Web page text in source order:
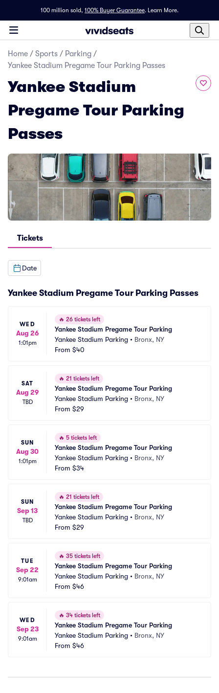
100 million sold, 100% Buyer Guarantee. Learn More.
Home / Sports / Parking /
Yankee Stadium Pregame Tour Parking Passes
Yankee Stadium
Pregame Tour Parking
Passes
Tickets
Date
Yankee Stadium Pregame Tour Parking Passes
WED
Aug 26
1:01pm
🔥 26 tickets left
Yankee Stadium Pregame Tour Parking
Yankee Stadium Parking • Bronx, NY
From $40
SAT
Aug 29
TBD
🔥 21 tickets left
Yankee Stadium Pregame Tour Parking
Yankee Stadium Parking • Bronx, NY
From $29
SUN
Aug 30
1:01pm
🔥 5 tickets left
Yankee Stadium Pregame Tour Parking
Yankee Stadium Parking • Bronx, NY
From $34
SUN
Sep 13
TBD
🔥 21 tickets left
Yankee Stadium Pregame Tour Parking
Yankee Stadium Parking • Bronx, NY
From $29
TUE
Sep 22
9:01am
🔥 35 tickets left
Yankee Stadium Pregame Tour Parking
Yankee Stadium Parking • Bronx, NY
From $46
WED
Sep 23
9:01am
🔥 34 tickets left
Yankee Stadium Pregame Tour Parking
Yankee Stadium Parking • Bronx, NY
From $46